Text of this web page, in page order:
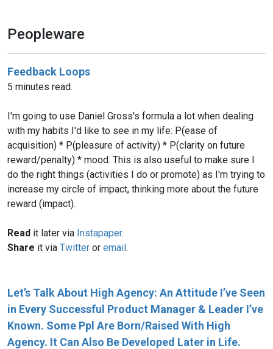
Peopleware
Feedback Loops
5 minutes read.
I'm going to use Daniel Gross's formula a lot when dealing
with my habits I'd like to see in my life: P(ease of
acquisition) * P(pleasure of activity) * P(clarity on future
reward/penalty) * mood. This is also useful to make sure I
do the right things (activities I do or promote) as I'm trying to
increase my circle of impact, thinking more about the future
reward (impact).
Read it later via Instapaper.
Share it via Twitter or email.
Let’s Talk About High Agency: An Attitude I’ve Seen
in Every Successful Product Manager & Leader I’ve
Known. Some Ppl Are Born/Raised With High
Agency. It Can Also Be Developed Later in Life.